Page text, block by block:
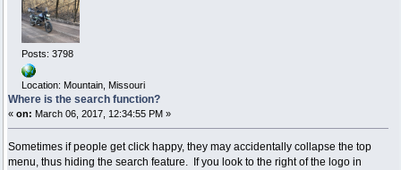
Posts: 3798
Location: Mountain, Missouri
Where is the search function?
« on: March 06, 2017, 12:34:55 PM »
Sometimes if people get click happy, they may accidentally collapse the top
menu, thus hiding the search feature. If you look to the right of the logo in